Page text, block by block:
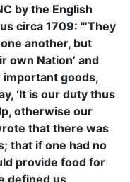
by the English
circa 1709: "’They
another, but
own Nation’ and
important goods,
‘It is our duty thus
otherwise our
that there was
that if one had no
provide food for
defined us